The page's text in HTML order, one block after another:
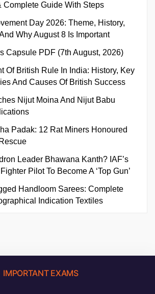
Complete Guide With Steps
Day 2026: Theme, History,
Why August 8 Is Important
Capsule PDF (7th August, 2026)
Of British Rule In India: History, Key
And Causes Of British Success
Nijut Moina And Nijut Babu
Padak: 12 Rat Miners Honoured
Leader Bhawana Kanth? IAF’s
Pilot To Become A ‘Top Gun’
Handloom Sarees: Complete
Indication Textiles
IMPORTANT EXAMS